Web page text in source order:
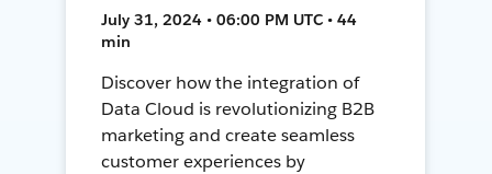
July 31, 2024 • 06:00 PM UTC • 44
min
Discover how the integration of
Data Cloud is revolutionizing B2B
marketing and create seamless
customer experiences by